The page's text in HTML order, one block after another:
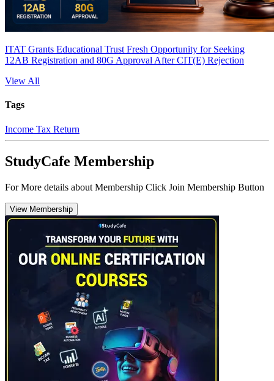
ITAT Grants Educational Trust Fresh Opportunity for Seeking
12AB Registration and 80G Approval After CIT(E) Rejection
View All
Tags
Income Tax Return
StudyCafe Membership
For More details about Membership Click Join Membership Button
View Membership